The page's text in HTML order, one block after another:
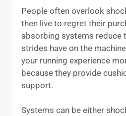
People often overlook
then live to regret their
absorbing systems reduce
strides have on the
your running experience
because they provide
support.
Systems can be either